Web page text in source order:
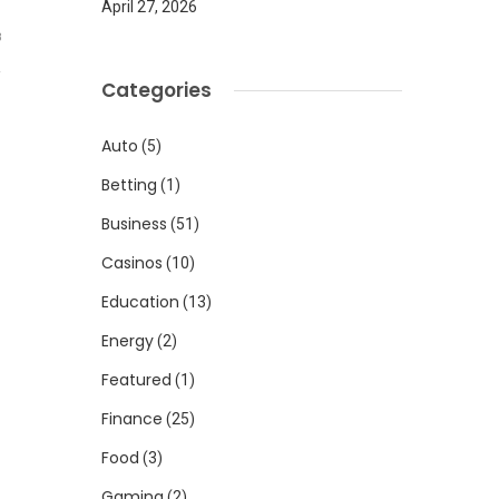
April 27, 2026
Categories
Auto (5)
Betting (1)
Business (51)
Casinos (10)
Education (13)
Energy(2)
Featured (1)
Finance (25)
Food (3)